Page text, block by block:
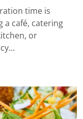
time is
a café, catering
or